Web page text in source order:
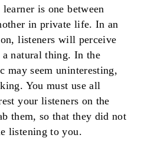
is one between
in private life. In an
listeners will perceive
a natural thing. In the
may seem uninteresting,
You must use all
your listeners on the
them, so that they did not
listening to you.